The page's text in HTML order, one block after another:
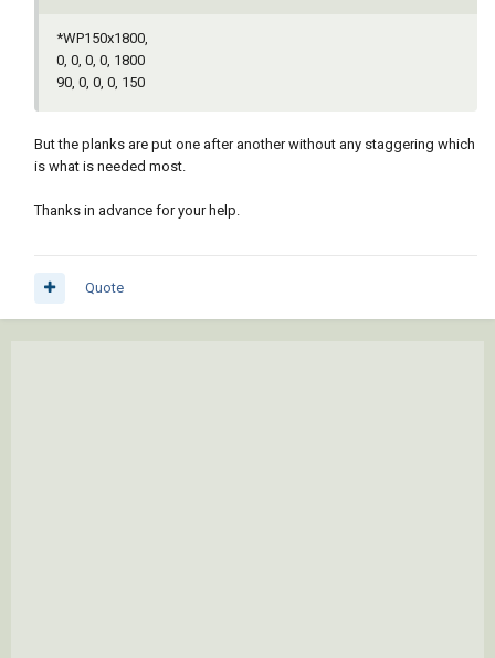
*WP150x1800,
0, 0, 0, 0, 1800
90, 0, 0, 0, 150
But the planks are put one after another without any staggering which
is what is needed most.
Thanks in advance for your help.
Quote